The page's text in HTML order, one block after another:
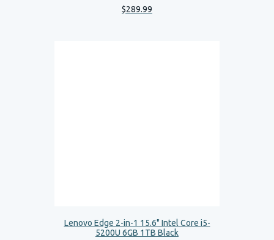
$289.99
Lenovo Edge 2-in-1 15.6" Intel Core i5-
5200U 6GB 1TB Black